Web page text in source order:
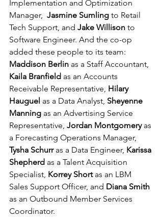
Implementation and Optimization
Manager, Jasmine Sumling to Retail
Tech Support, and Jake Willison to
Software Engineer. And the co-op
added these people to its team:
Maddison Berlin as a Staff Accountant,
Kaila Branfield as an Accounts
Receivable Representative, Hilary
Hauguel as a Data Analyst, Sheyenne
Manning as an Advertising Service
Representative, Jordan Montgomery as
a Forecasting Operations Manager,
Tysha Schurr as a Data Engineer, Karissa
Shepherd as a Talent Acquisition
Specialist, Korrey Short as an LBM
Sales Support Officer, and Diana Smith
as an Outbound Member Services
Coordinator.